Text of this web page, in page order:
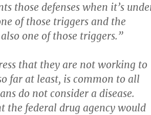
those defenses when it’s
of those triggers and the
one of those triggers.”
that they are not working to
far at least, is common to all
do not consider a disease.
the federal drug agency would